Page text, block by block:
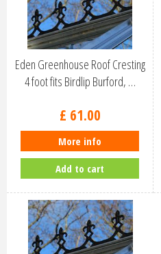
Eden Greenhouse Roof Cresting
4 foot fits Birdlip Burford, …
£ 61.00
More info
Add to cart